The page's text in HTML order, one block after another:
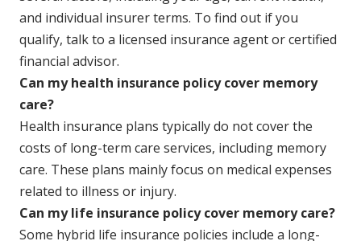
and individual insurer terms. To find out if you
qualify, talk to a licensed insurance agent or certified
financial advisor.
Can my health insurance policy cover memory
care?
Health insurance plans typically do not cover the
costs of long-term care services, including memory
care. These plans mainly focus on medical expenses
related to illness or injury.
Can my life insurance policy cover memory care?
Some hybrid life insurance policies include a long-